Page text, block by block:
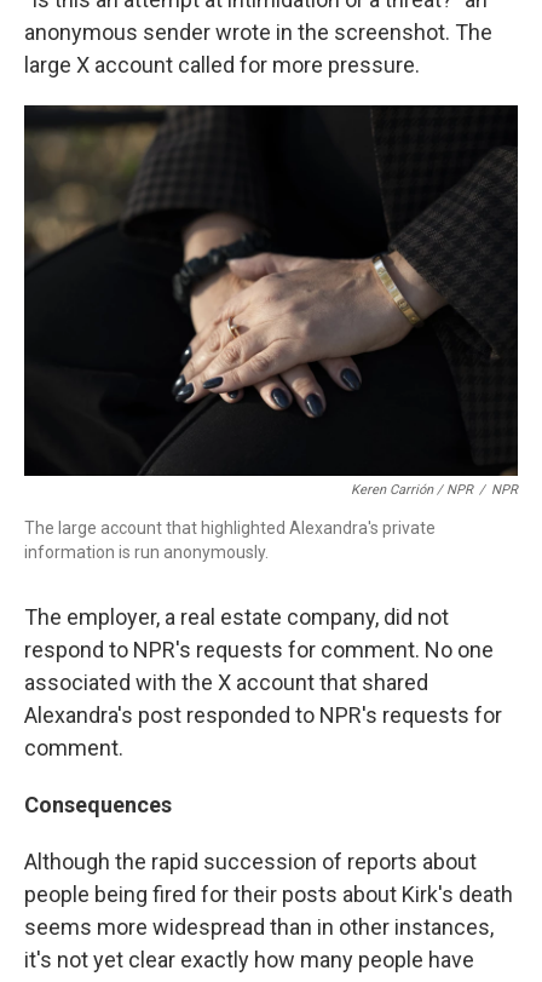
anonymous sender wrote in the screenshot. The
large X account called for more pressure.
Keren Carrión / NPR / NPR
The large account that highlighted Alexandra's private
information is run anonymously.
The employer, a real estate company, did not
respond to NPR's requests for comment. No one
associated with the X account that shared
Alexandra's post responded to NPR's requests for
comment.
Consequences
Although the rapid succession of reports about
people being fired for their posts about Kirk's death
seems more widespread than in other instances,
it's not yet clear exactly how many people have